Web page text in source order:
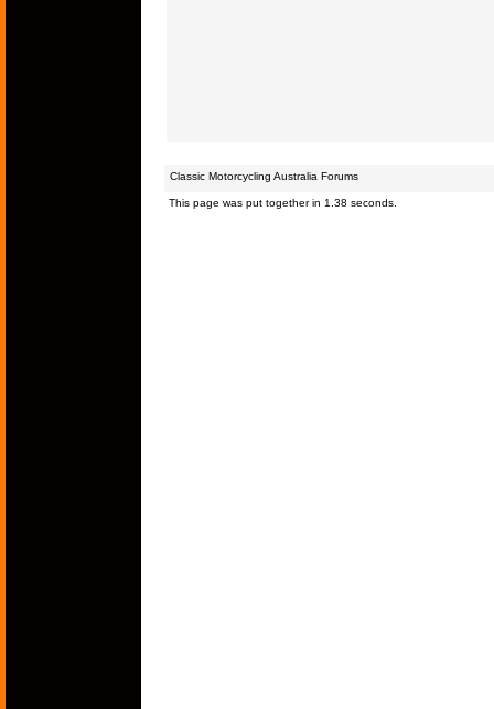
Classic Motorcycling Australia Forums
This page was put together in 1.38 seconds.